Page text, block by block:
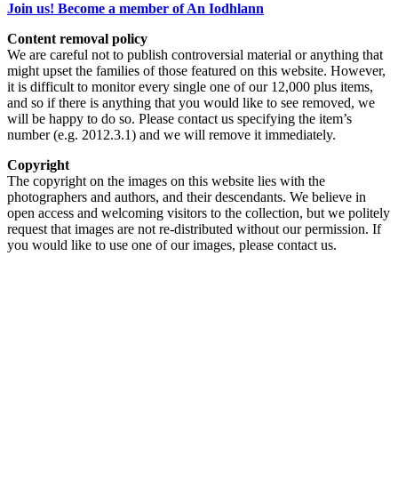
Join us! Become a member of An Iodhlann
Content removal policy
We are careful not to publish controversial material or anything that
might upset the families of those featured on this website. However,
it is difficult to monitor every single one of our 12,000 plus items,
and so if there is anything that you would like to see removed, we
will be happy to do so. Please contact us specifying the item’s
number (e.g. 2012.3.1) and we will remove it immediately.
Copyright
The copyright on the images on this website lies with the
photographers and authors, and their descendants. We believe in
open access and welcoming visitors to the collection, but we politely
request that images are not re-distributed without our permission. If
you would like to use one of our images, please contact us.